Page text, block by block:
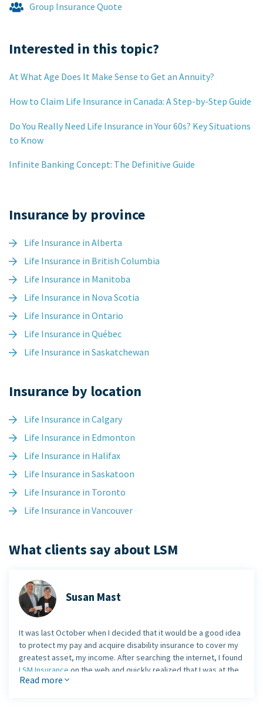
Group Insurance Quote
Interested in this topic?
At What Age Does It Make Sense to Get an Annuity?
How to Claim Life Insurance in Canada: A Step-by-Step Guide
Do You Really Need Life Insurance in Your 60s? Key Situations
to Know
Infinite Banking Concept: The Definitive Guide
Insurance by province
Life Insurance in Alberta
Life Insurance in British Columbia
Life Insurance in Manitoba
Life Insurance in Nova Scotia
Life Insurance in Ontario
Life Insurance in Québec
Life Insurance in Saskatchewan
Insurance by location
Life Insurance in Calgary
Life Insurance in Edmonton
Life Insurance in Halifax
Life Insurance in Saskatoon
Life Insurance in Toronto
Life Insurance in Vancouver
What clients say about LSM
Susan Mast
It was last October when I decided that it would be a good idea
to protect my pay and acquire disability insurance to cover my
greatest asset, my income. After searching the internet, I found
LSM Insurance on the web and quickly realized that I was at the
right website.
Read more